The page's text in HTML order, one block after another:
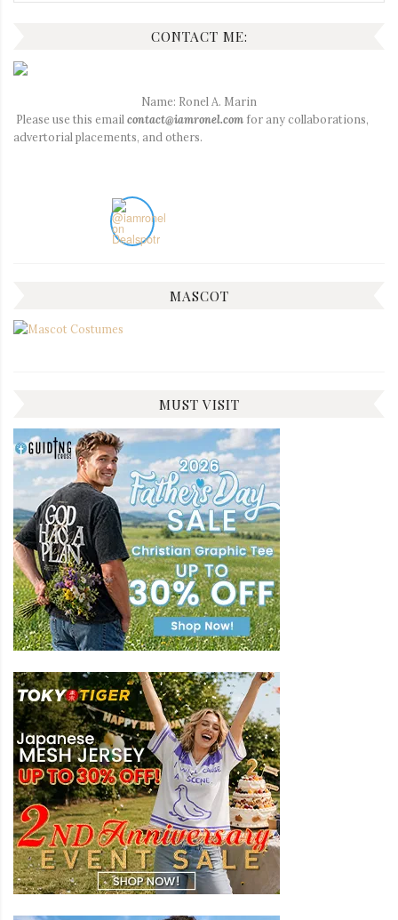
CONTACT ME:
Name: Ronel A. Marin
Please use this email contact@iamronel.com for any collaborations,
advertorial placements, and others.
MASCOT
MUST VISIT